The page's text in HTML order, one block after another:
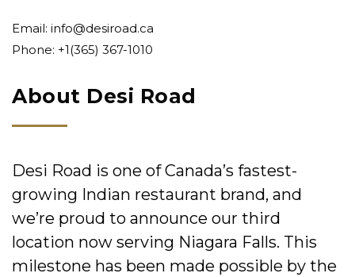
Email: info@desiroad.ca
Phone: +1(365) 367-1010
About Desi Road
Desi Road is one of Canada’s fastest-
growing Indian restaurant brand, and
we’re proud to announce our third
location now serving Niagara Falls. This
milestone has been made possible by the